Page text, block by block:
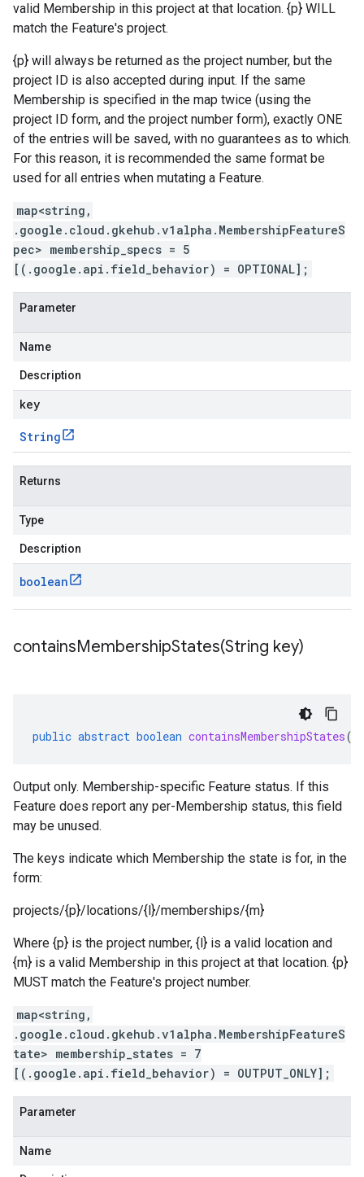
valid Membership in this project at that location. {p} WILL
match the Feature's project.
{p} will always be returned as the project number, but the
project ID is also accepted during input. If the same
Membership is specified in the map twice (using the
project ID form, and the project number form), exactly ONE
of the entries will be saved, with no guarantees as to which.
For this reason, it is recommended the same format be
used for all entries when mutating a Feature.
map<string,
.google.cloud.gkehub.v1alpha.MembershipFeatureS
pec> membership_specs = 5
[(.google.api.field_behavior) = OPTIONAL];
Parameter
Name
Description
key
String
Returns
Type
Description
boolean
containsMembershipStates(String key)
public abstract boolean containsMembershipStates(
Output only. Membership-specific Feature status. If this
Feature does report any per-Membership status, this field
may be unused.
The keys indicate which Membership the state is for, in the
form:
projects/{p}/locations/{l}/memberships/{m}
Where {p} is the project number, {l} is a valid location and
{m} is a valid Membership in this project at that location. {p}
MUST match the Feature's project number.
map<string,
.google.cloud.gkehub.v1alpha.MembershipFeatureS
tate> membership_states = 7
[(.google.api.field_behavior) = OUTPUT_ONLY];
Parameter
Name